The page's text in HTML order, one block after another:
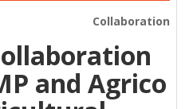
Collaboration
and Agrico